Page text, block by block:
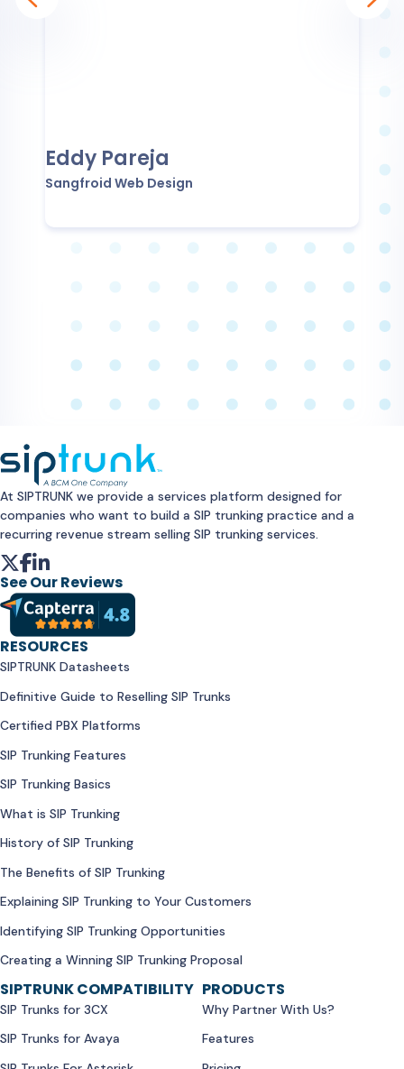
Eddy Pareja
Sangfroid Web Design
At SIPTRUNK we provide a services platform designed for
companies who want to build a SIP trunking practice and a
recurring revenue stream selling SIP trunking services.
See Our Reviews
RESOURCES
SIPTRUNK Datasheets
Definitive Guide to Reselling SIP Trunks
Certified PBX Platforms
SIP Trunking Features
SIP Trunking Basics
What is SIP Trunking
History of SIP Trunking
The Benefits of SIP Trunking
Explaining SIP Trunking to Your Customers
Identifying SIP Trunking Opportunities
Creating a Winning SIP Trunking Proposal
SIPTRUNK COMPATIBILITY
SIP Trunks for 3CX
SIP Trunks for Avaya
PRODUCTS
Why Partner With Us?
Features